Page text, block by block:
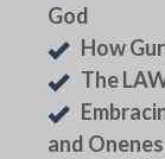
God
How
The
and